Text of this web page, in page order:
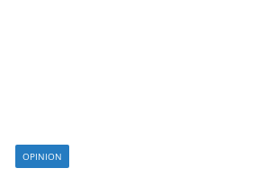
OPINION